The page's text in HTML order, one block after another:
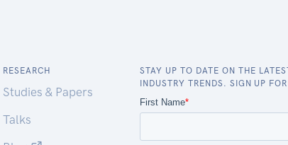
RESEARCH
Studies & Papers
Talks
STAY UP TO DATE ON THE
INDUSTRY TRENDS. SIGN UP